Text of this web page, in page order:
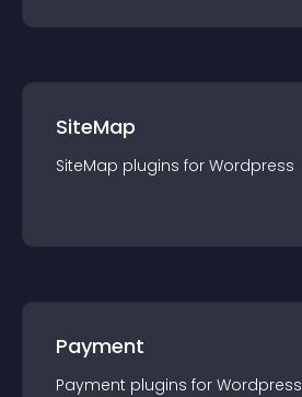
SiteMap
SiteMap plugins for Wordpress
Payment
Payment plugins for Wordpress